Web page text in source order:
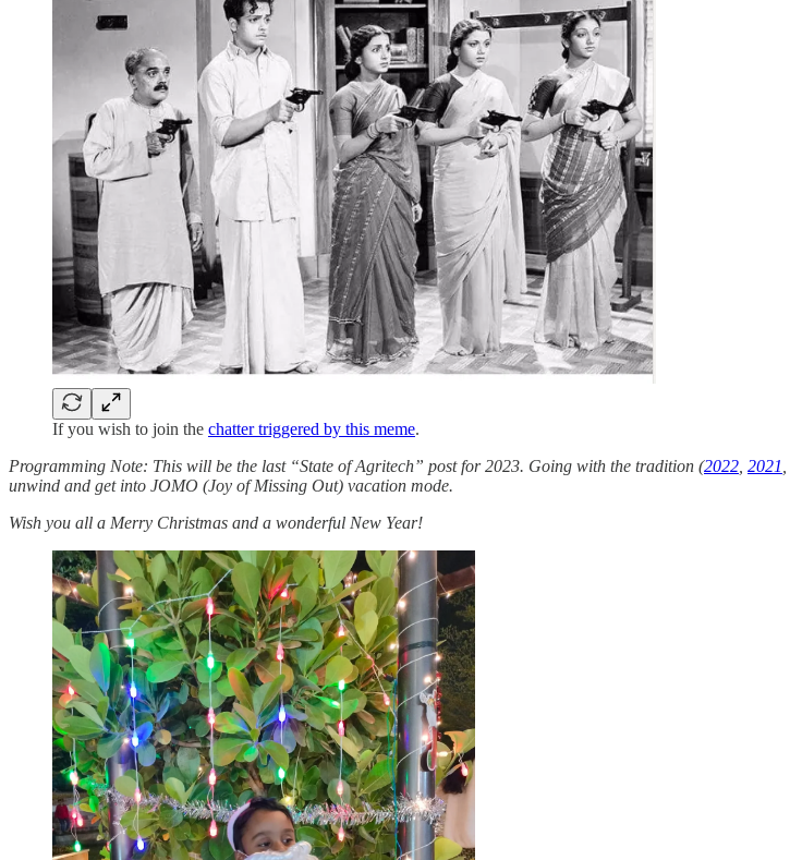
If you wish to join the chatter triggered by this meme.
Programming Note: This will be the last “State of Agritech” post for 2023. Going with the tradition (2022 2021
unwind and get into JOMO (Joy of Missing Out) vacation mode.
Wish you all a Merry Christmas and a wonderful New Year!